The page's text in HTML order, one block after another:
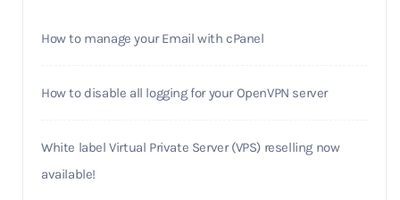
How to manage your Email with cPanel
How to disable all logging for your OpenVPN server
White label Virtual Private Server (VPS) reselling now
available!